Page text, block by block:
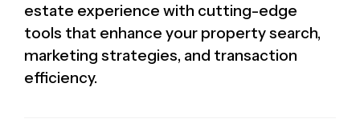
estate experience with cutting-edge
tools that enhance your property search,
marketing strategies, and transaction
efficiency.